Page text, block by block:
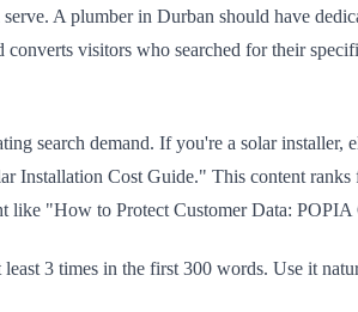
A plumber in Durban should have
visitors who searched for their
search demand. If you're a solar
Cost Guide." This content
like "How to Protect Customer Data:
3 times in the first 300 words. Use it